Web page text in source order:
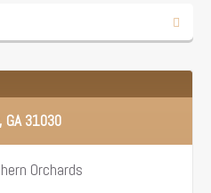
GA 31030
Orchards